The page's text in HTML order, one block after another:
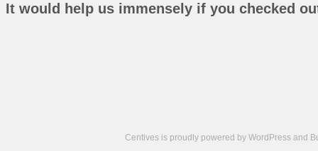
It would help us immensely if you checked
Centives is proudly powered by WordPress and